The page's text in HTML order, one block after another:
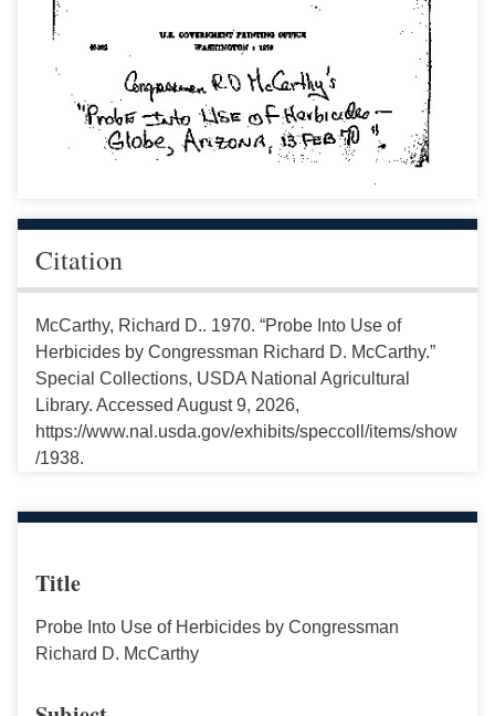
Citation
McCarthy, Richard D.. 1970. “Probe Into Use of
Herbicides by Congressman Richard D. McCarthy.”
Special Collections, USDA National Agricultural
Library. Accessed August 9, 2026,
https://www.nal.usda.gov/exhibits/speccoll/items/show
/1938.
Title
Probe Into Use of Herbicides by Congressman
Richard D. McCarthy